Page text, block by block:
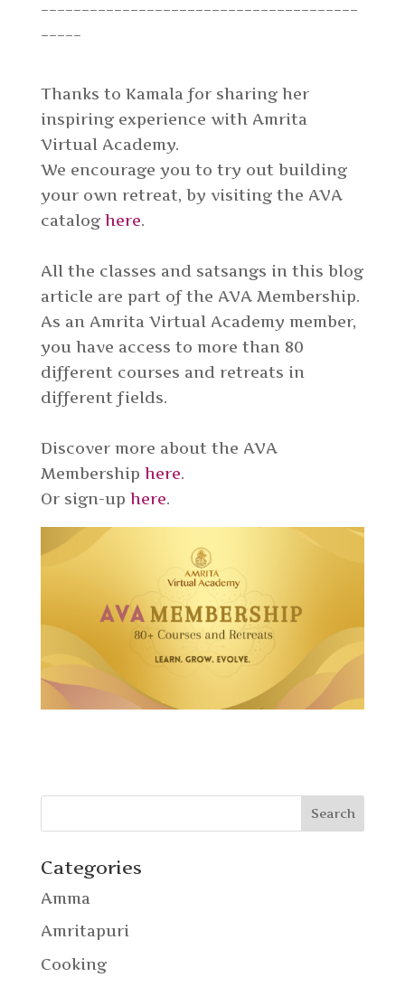
Thanks to Kamala for sharing her
inspiring experience with Amrita
Virtual Academy.
We encourage you to try out building
your own retreat, by visiting the AVA
catalog here.
All the classes and satsangs in this blog
article are part of the AVA Membership.
As an Amrita Virtual Academy member,
you have access to more than 80
different courses and retreats in
different fields.
Discover more about the AVA
Membership here.
Or sign-up here.
Categories
Amma
Amritapuri
Cooking